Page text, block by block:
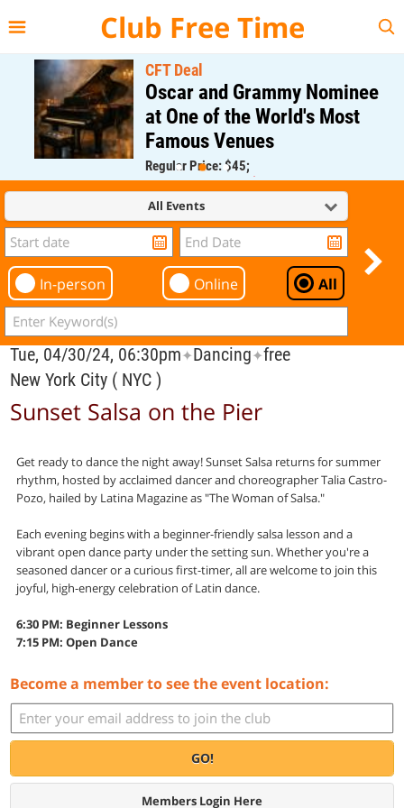
Club Free Time
CFT Deal
Oscar and Grammy Nominee
at One of the World's Most
Famous Venues
Regular Price: $45;
CFT Member Price: $0.00
All Events
In-person Online All
Tue, 04/30/24, 06:30pm✦Dancing✦free
New York City ( NYC )
Sunset Salsa on the Pier
Get ready to dance the night away! Sunset Salsa returns for summer
rhythm, hosted by acclaimed dancer and choreographer Talia Castro-
Pozo, hailed by Latina Magazine as "The Woman of Salsa."
Each evening begins with a beginner-friendly salsa lesson and a
vibrant open dance party under the setting sun. Whether you're a
seasoned dancer or a curious first-timer, all are welcome to join this
joyful, high-energy celebration of Latin dance.
6:30 PM: Beginner Lessons
7:15 PM: Open Dance
Become a member to see the event location:
GO!
Members Login Here